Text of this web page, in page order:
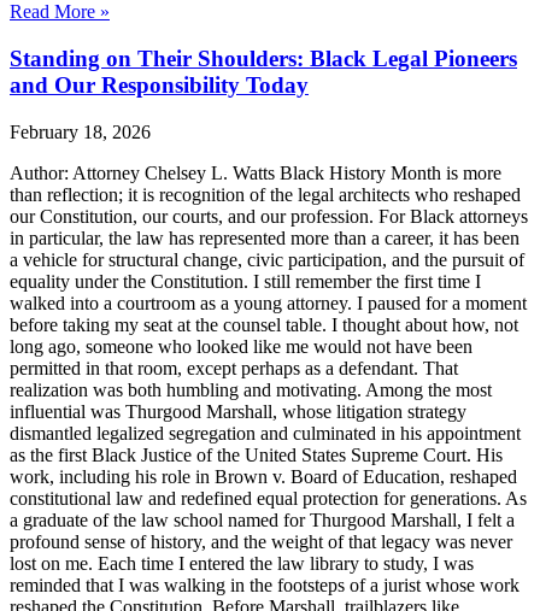
Read More »
Standing on Their Shoulders: Black Legal Pioneers
and Our Responsibility Today
February 18, 2026
Author: Attorney Chelsey L. Watts Black History Month is more
than reflection; it is recognition of the legal architects who reshaped
our Constitution, our courts, and our profession. For Black attorneys
in particular, the law has represented more than a career, it has been
a vehicle for structural change, civic participation, and the pursuit of
equality under the Constitution. I still remember the first time I
walked into a courtroom as a young attorney. I paused for a moment
before taking my seat at the counsel table. I thought about how, not
long ago, someone who looked like me would not have been
permitted in that room, except perhaps as a defendant. That
realization was both humbling and motivating. Among the most
influential was Thurgood Marshall, whose litigation strategy
dismantled legalized segregation and culminated in his appointment
as the first Black Justice of the United States Supreme Court. His
work, including his role in Brown v. Board of Education, reshaped
constitutional law and redefined equal protection for generations. As
a graduate of the law school named for Thurgood Marshall, I felt a
profound sense of history, and the weight of that legacy was never
lost on me. Each time I entered the law library to study, I was
reminded that I was walking in the footsteps of a jurist whose work
reshaped the Constitution. Before Marshall, trailblazers like